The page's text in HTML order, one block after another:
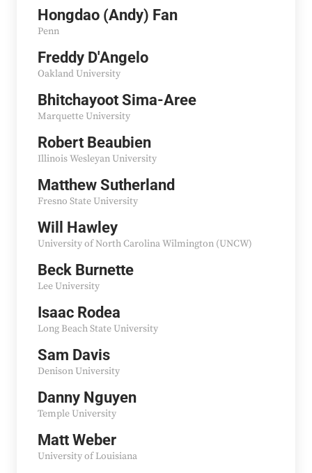
Hongdao (Andy) Fan
Penn
Freddy D'Angelo
Oakland University
Bhitchayoot Sima-Aree
Marquette University
Robert Beaubien
Illinois Wesleyan University
Matthew Sutherland
Fresno State University
Will Hawley
University of North Carolina Wilmington (UNCW)
Beck Burnette
Lee University
Isaac Rodea
Long Beach State University
Sam Davis
Denison University
Danny Nguyen
Temple University
Matt Weber
University of Louisiana